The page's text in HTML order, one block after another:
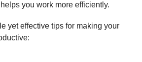
you work more efficiently.
yet effective tips for making your